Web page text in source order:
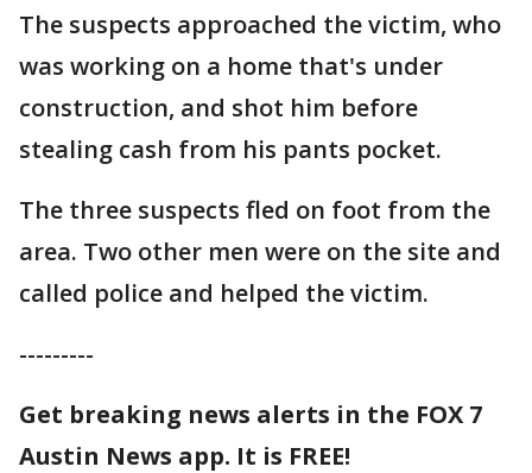
The suspects approached the victim, who
was working on a home that's under
construction, and shot him before
stealing cash from his pants pocket.
The three suspects fled on foot from the
area. Two other men were on the site and
called police and helped the victim.
---------
Get breaking news alerts in the FOX 7
Austin News app. It is FREE!